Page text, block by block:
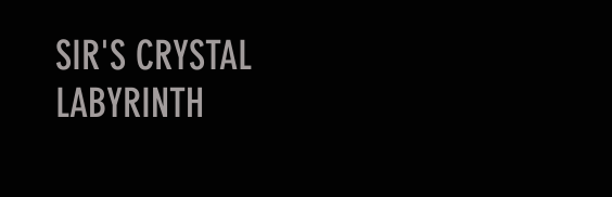
SIR'S CRYSTAL
LABYRINTH